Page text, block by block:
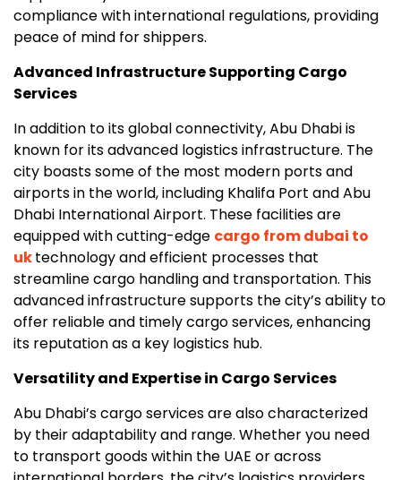
compliance with international regulations, providing
peace of mind for shippers.
Advanced Infrastructure Supporting Cargo
Services
In addition to its global connectivity, Abu Dhabi is
known for its advanced logistics infrastructure. The
city boasts some of the most modern ports and
airports in the world, including Khalifa Port and Abu
Dhabi International Airport. These facilities are
equipped with cutting-edge cargo from dubai to
uktechnology and efficient processes that
streamline cargo handling and transportation. This
advanced infrastructure supports the city’s ability to
offer reliable and timely cargo services, enhancing
its reputation as a key logistics hub.
Versatility and Expertise in Cargo Services
Abu Dhabi’s cargo services are also characterized
by their adaptability and range. Whether you need
to transport goods within the UAE or across